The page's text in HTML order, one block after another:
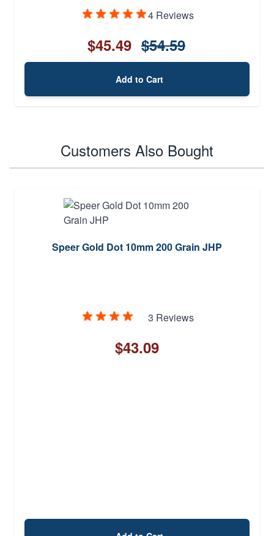
4 Reviews
$45.49 $54.59
Add to Cart
Customers Also Bought
Speer Gold Dot 10mm 200 Grain JHP
3 Reviews
$43.09